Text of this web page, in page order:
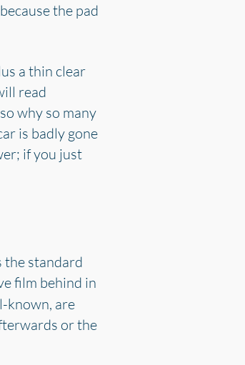
the pad
a thin clear
read
why so many
is badly gone
if you just
the standard
film behind in
known, are
or the